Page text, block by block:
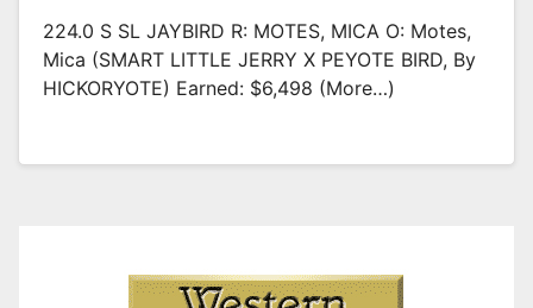
224.0 S SL JAYBIRD R: MOTES, MICA O: Motes,
Mica (SMART LITTLE JERRY X PEYOTE BIRD, By
HICKORYOTE) Earned: $6,498 (more…)